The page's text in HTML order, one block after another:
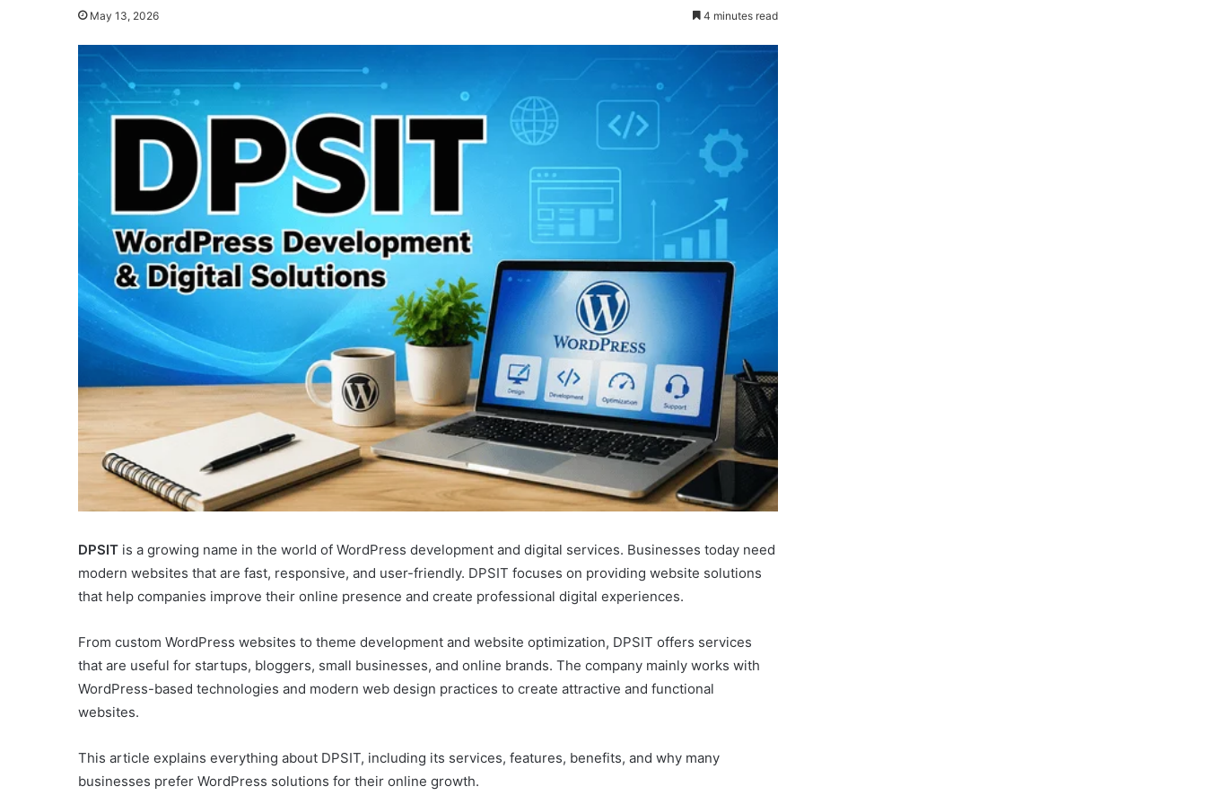
May 13, 2026 4 minutes read
DPSIT is a growing name in the world of WordPress development and digital services. Businesses today need
modern websites that are fast, responsive, and user-friendly. DPSIT focuses on providing website solutions
that help companies improve their online presence and create professional digital experiences.
From custom WordPress websites to theme development and website optimization, DPSIT offers services
that are useful for startups, bloggers, small businesses, and online brands. The company mainly works with
WordPress-based technologies and modern web design practices to create attractive and functional
websites.
This article explains everything about DPSIT, including its services, features, benefits, and why many
businesses prefer WordPress solutions for their online growth.